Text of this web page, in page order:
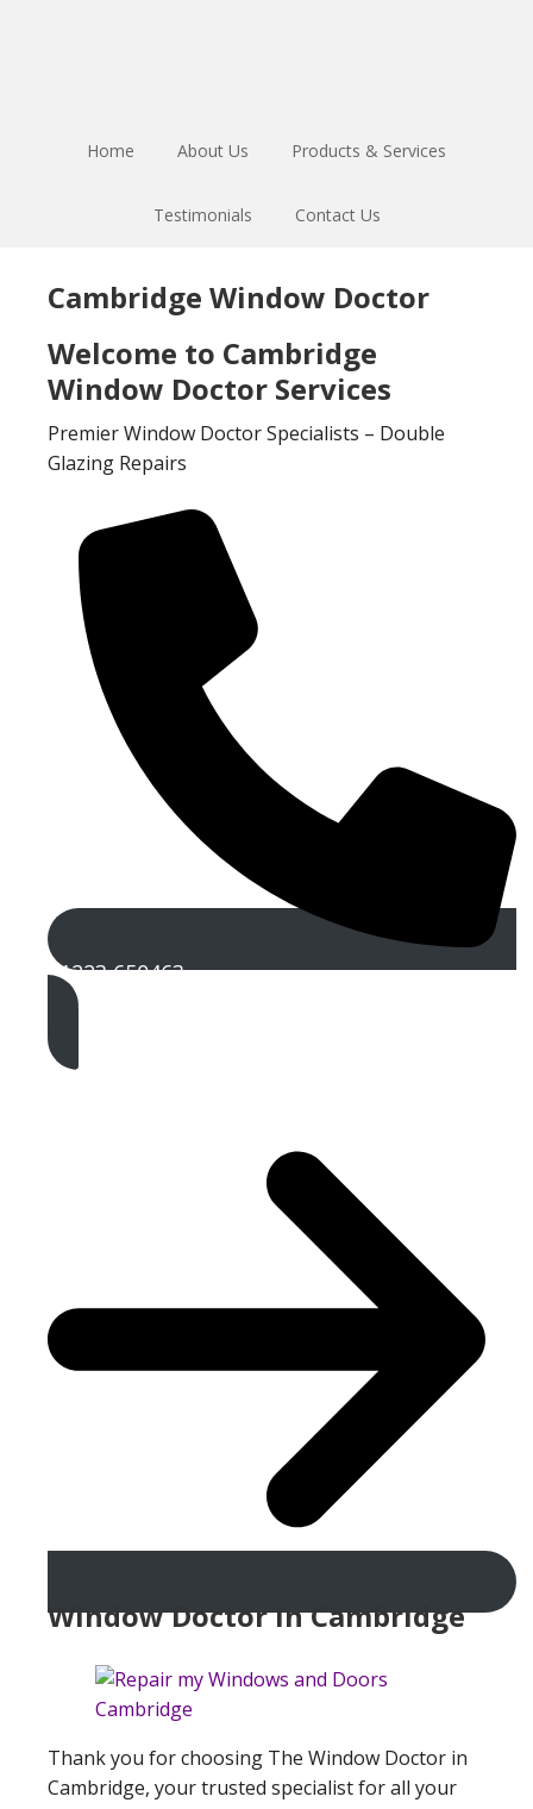
Home About Us Products & Services
Testimonials Contact Us
Cambridge Window Doctor
Welcome to Cambridge
Window Doctor Services
Premier Window Doctor Specialists – Double
Glazing Repairs
01223 650463
Get A Free Quote
Window Doctor In Cambridge
Thank you for choosing The Window Doctor in
Cambridge, your trusted specialist for all your